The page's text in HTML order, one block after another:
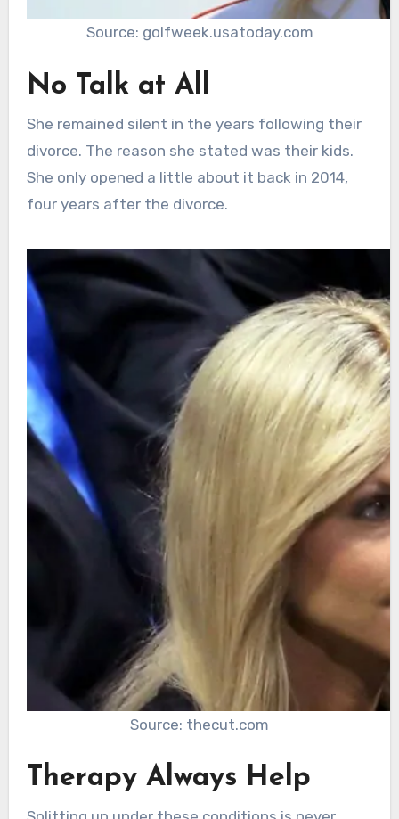
Source: golfweek.usatoday.com
No Talk at All
She remained silent in the years following their
divorce. The reason she stated was their kids.
She only opened a little about it back in 2014,
four years after the divorce.
Source: thecut.com
Therapy Always Help